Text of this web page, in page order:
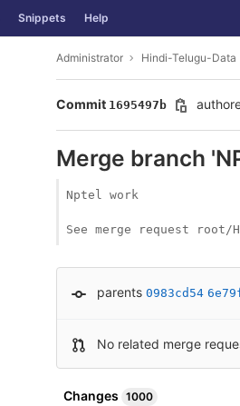
Snippets Help
Administrator Hindi-Telugu-Data
Commit 1695497b
Merge branch
Nptel work
See merge request root/
parents 0983cd54
No related merge
Changes 1000